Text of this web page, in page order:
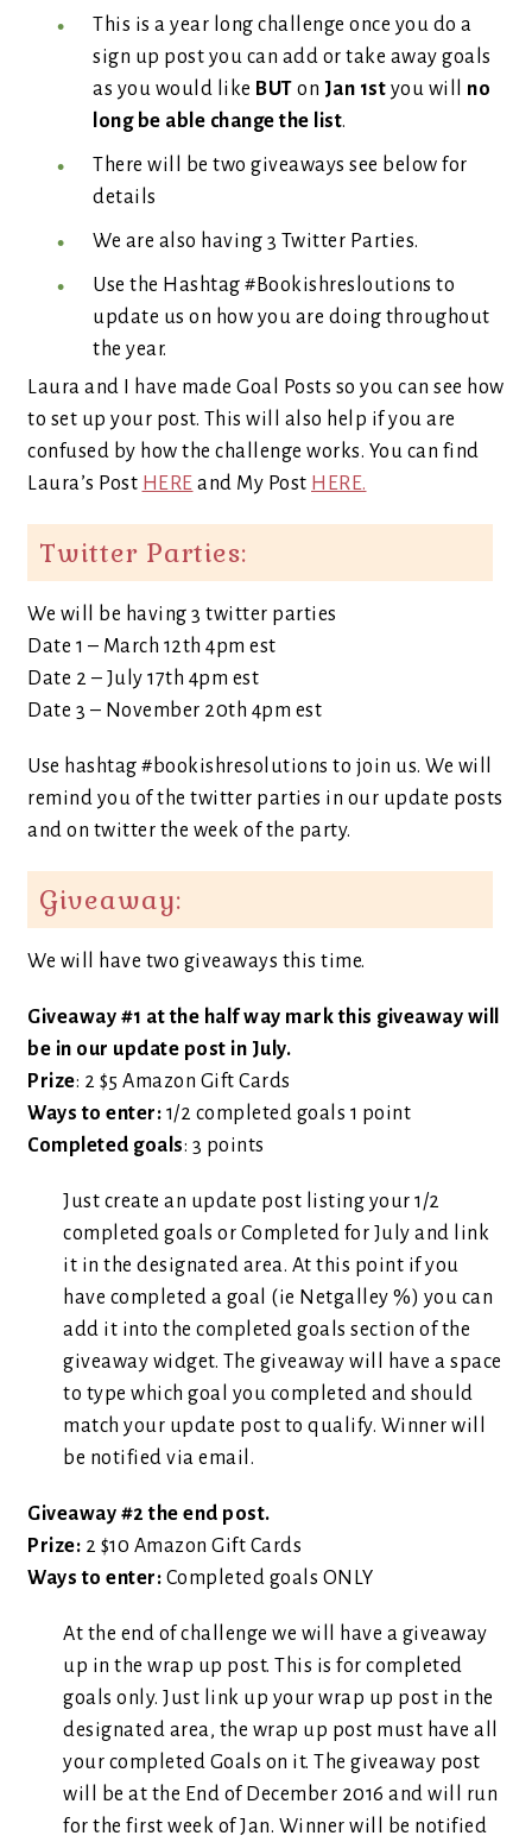
This is a year long challenge once you do a
sign up post you can add or take away goals
as you would like BUT on Jan 1st you will no
long be able change the list.
There will be two giveaways see below for
details
We are also having 3 Twitter Parties.
Use the Hashtag #Bookishresloutions to
update us on how you are doing throughout
the year.
Laura and I have made Goal Posts so you can see how
to set up your post. This will also help if you are
confused by how the challenge works. You can find
Laura’s Post HERE and My Post HERE.
Twitter Parties:
We will be having 3 twitter parties
Date 1 – March 12th 4pm est
Date 2 – July 17th 4pm est
Date 3 – November 20th 4pm est
Use hashtag #bookishresolutions to join us. We will
remind you of the twitter parties in our update posts
and on twitter the week of the party.
Giveaway:
We will have two giveaways this time.
Giveaway #1 at the half way mark this giveaway will
be in our update post in July.
Prize: 2 $5 Amazon Gift Cards
Ways to enter: 1/2 completed goals 1 point
Completed goals: 3 points
Just create an update post listing your 1/2
completed goals or Completed for July and link
it in the designated area. At this point if you
have completed a goal (ie Netgalley %) you can
add it into the completed goals section of the
giveaway widget. The giveaway will have a space
to type which goal you completed and should
match your update post to qualify. Winner will
be notified via email.
Giveaway #2 the end post.
Prize: 2 $10 Amazon Gift Cards
Ways to enter: Completed goals ONLY
At the end of challenge we will have a giveaway
up in the wrap up post. This is for completed
goals only. Just link up your wrap up post in the
designated area, the wrap up post must have all
your completed Goals on it. The giveaway post
will be at the End of December 2016 and will run
for the first week of Jan. Winner will be notified